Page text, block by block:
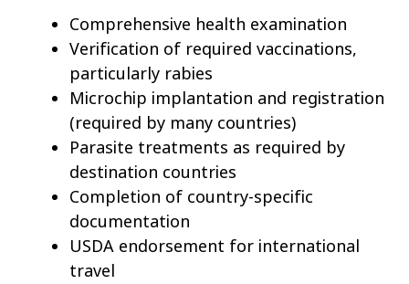
Comprehensive health examination
Verification of required vaccinations,
particularly rabies
Microchip implantation and registration
(required by many countries)
Parasite treatments as required by
destination countries
Completion of country-specific
documentation
USDA endorsement for international
travel